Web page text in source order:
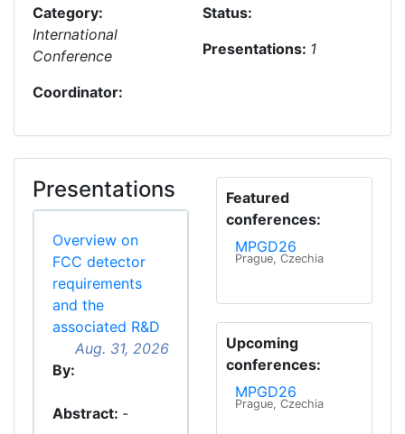
Category:
International
Conference
Coordinator:
Status:
Presentations: 1
Presentations
Overview on
FCC detector
requirements
and the
associated R&D
Aug. 31, 2026
By:
Abstract: -
Featured
conferences:
MPGD26
Prague, Czechia
Upcoming
conferences:
MPGD26
Prague, Czechia